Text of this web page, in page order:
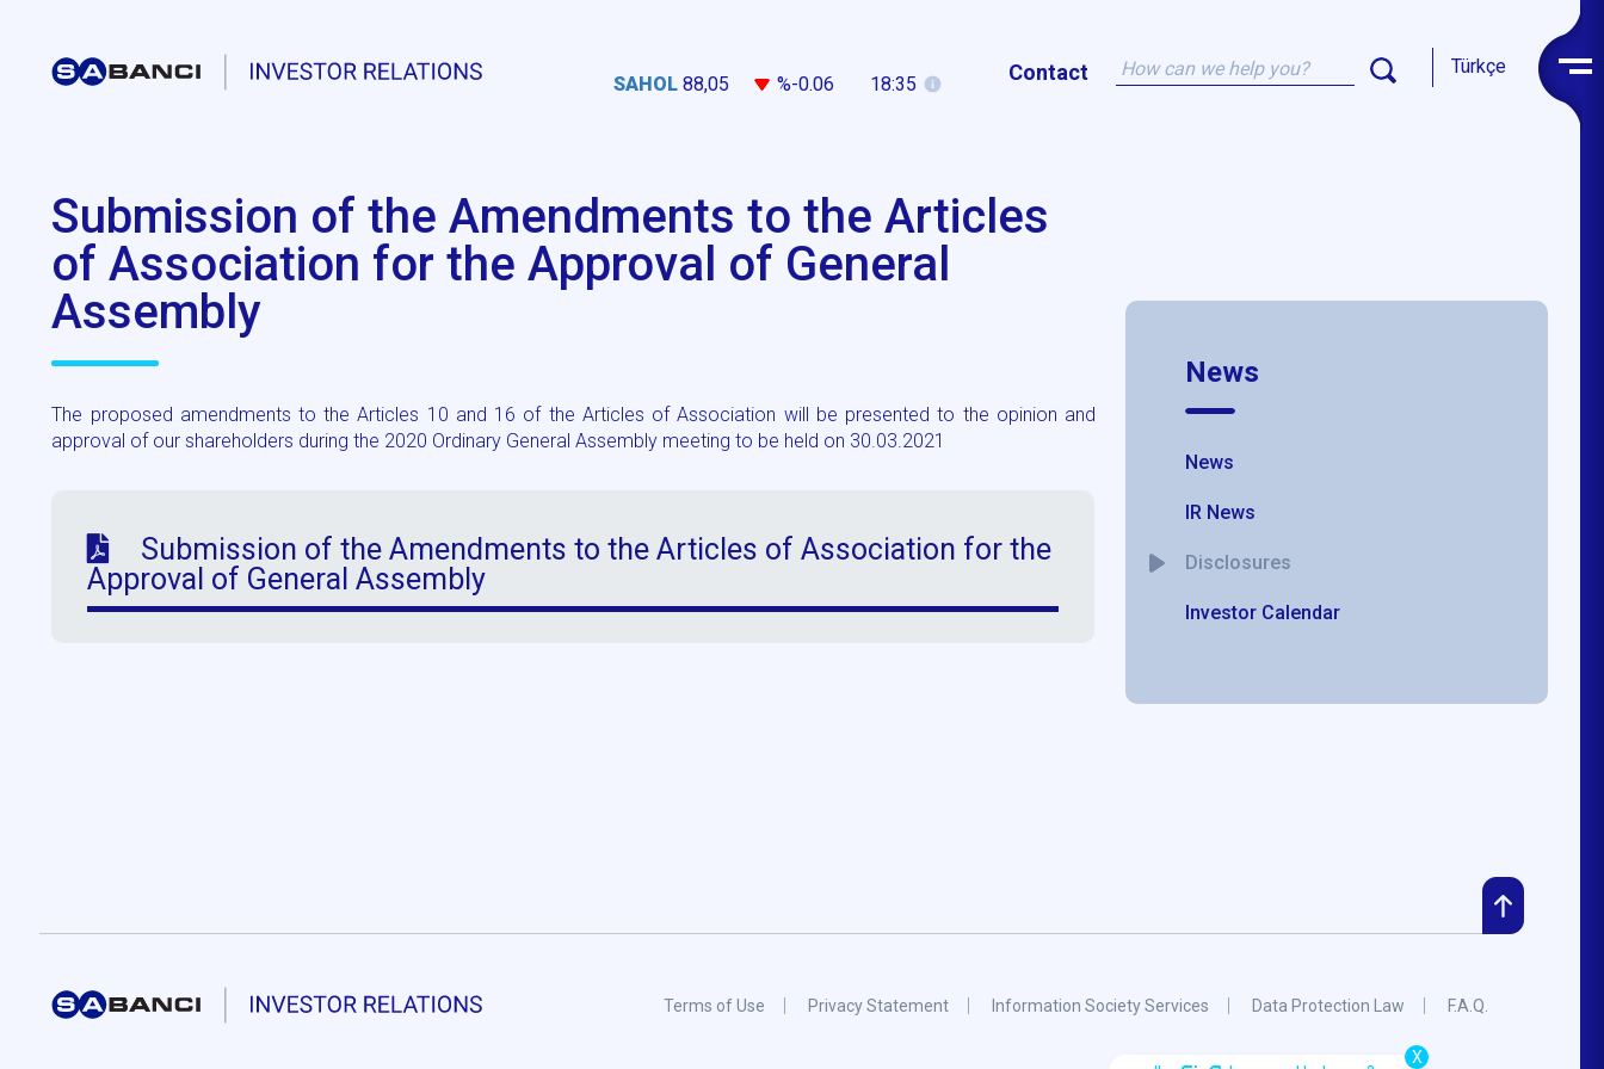
SAHOL 88,05 %-0.06 18:35 Contact Türkçe
Submission of the Amendments to the Articles
of Association for the Approval of General
Assembly
The proposed amendments to the Articles 10 and 16 of the Articles of Association will be presented to the opinion and
approval of our shareholders during the 2020 Ordinary General Assembly meeting to be held on 30.03.2021
Submission of the Amendments to the Articles of Association for the
Approval of General Assembly
News
News
IR News
Disclosures
Investor Calendar
Terms of Use Privacy Statement Information Society Services Data Protection Law F.A.Q.
X